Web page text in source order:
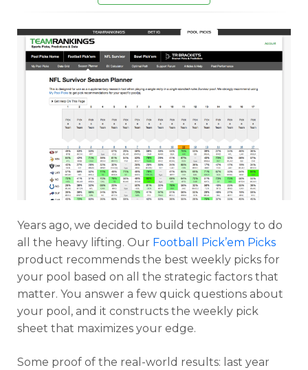
Years ago, we decided to build technology to do
all the heavy lifting. Our Football Pick’em Picks
product recommends the best weekly picks for
your pool based on all the strategic factors that
matter. You answer a few quick questions about
your pool, and it constructs the weekly pick
sheet that maximizes your edge.
Some proof of the real-world results: last year